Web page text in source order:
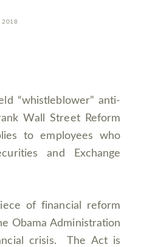
2018
“whistleblower” anti-
Wall Street Reform
to employees who
and Exchange
of financial reform
Obama Administration
crisis. The Act is